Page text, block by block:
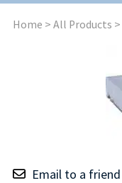
Home > All Products >
Email to a friend